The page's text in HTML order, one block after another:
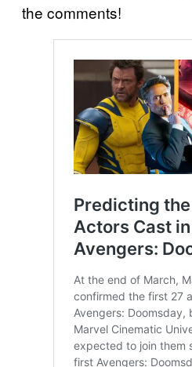
the comments!